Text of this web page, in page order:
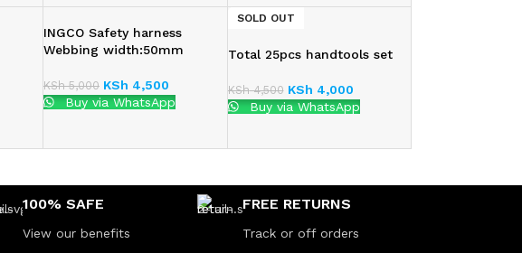
INGCO Safety harness
Webbing width:50mm
KSh5,000 KSh 4,500
Buy via WhatsApp
SOLD OUT
Total 25pcs handtools set
KSh4,500 KSh 4,000
Buy via WhatsApp
100% SAFE
View our benefits
FREE RETURNS
Track or off orders